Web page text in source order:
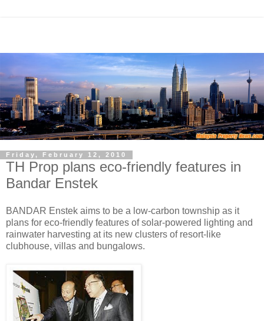
Friday, February 12, 2010
TH Prop plans eco-friendly features in
Bandar Enstek
BANDAR Enstek aims to be a low-carbon township as it
plans for eco-friendly features of solar-powered lighting and
rainwater harvesting at its new clusters of resort-like
clubhouse, villas and bungalows.